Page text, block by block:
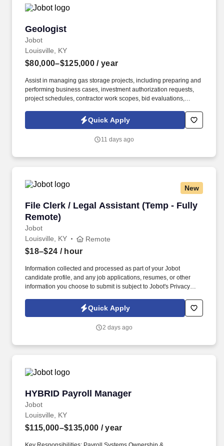
Geologist
Jobot
Geologist
Louisville, KY
$80,000–$125,000 / year
Assist in managing gas storage projects, including preparing and
performing business cases, investment authorization requests,
project schedules, contractor work scopes, bid evaluations,
contractor field management, and project cost control. Information
collected and processed as part of your Jobot candidate profile,
choose to submit is subject to Jobot's Privacy Policy, as well as
Quick Apply
11 days ago
New
File Clerk / Legal Assistant (Temp - Fully
Remote)
Jobot
File Clerk / Legal Assistant (Temp - Fully
Louisville, KY Remote
$18–$24 / hour
Information collected and processed as part of your Jobot
candidate profile, and any job applications, resumes, or other
information you choose to submit is subject to Jobot's Privacy
Jobot Notice Regarding Automated Employment Decision Tools
which are available at jobot.com/legal. The firm is built on a
their full selves to work and prioritize the team's success - which is
Quick Apply
2 days ago
HYBRID Payroll Manager
Jobot
HYBRID Payroll Manager
Louisville, KY
$115,000–$135,000 / year